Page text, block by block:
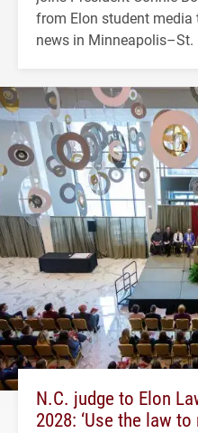
from Elon student
news in Minneapolis–St.
N.C. judge to Elon
2028: ‘Use the law